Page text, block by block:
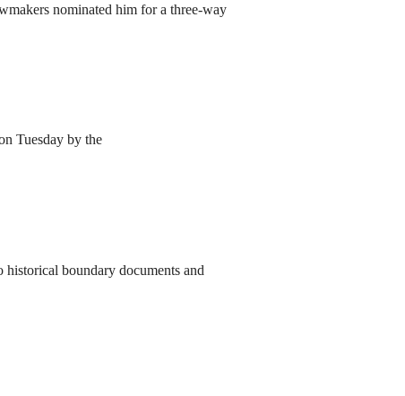
nominated him for a three-way
Tuesday by the
historical boundary documents and